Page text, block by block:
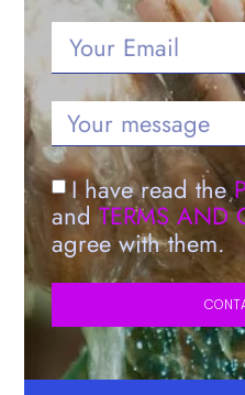
I have read the
andTERMS AND
agree with them.
Alternative: